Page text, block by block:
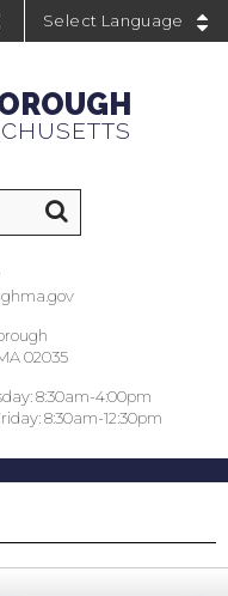
02035
8:30am-4:00pm
8:30am-12:30pm